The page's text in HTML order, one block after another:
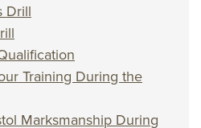
Drill
Training During the
Marksmanship During